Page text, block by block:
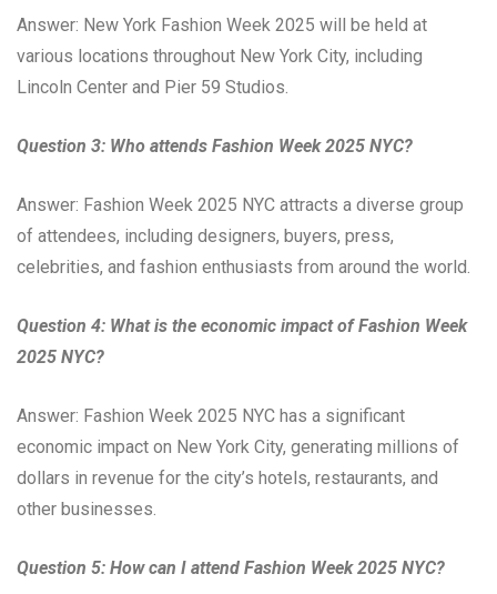
Answer: New York Fashion Week 2025 will be held at
various locations throughout New York City, including
Lincoln Center and Pier 59 Studios.
Question 3: Who attends Fashion Week 2025 NYC?
Answer: Fashion Week 2025 NYC attracts a diverse group
of attendees, including designers, buyers, press,
celebrities, and fashion enthusiasts from around the world.
Question 4: What is the economic impact of Fashion Week
2025 NYC?
Answer: Fashion Week 2025 NYC has a significant
economic impact on New York City, generating millions of
dollars in revenue for the city’s hotels, restaurants, and
other businesses.
Question 5: How can I attend Fashion Week 2025 NYC?